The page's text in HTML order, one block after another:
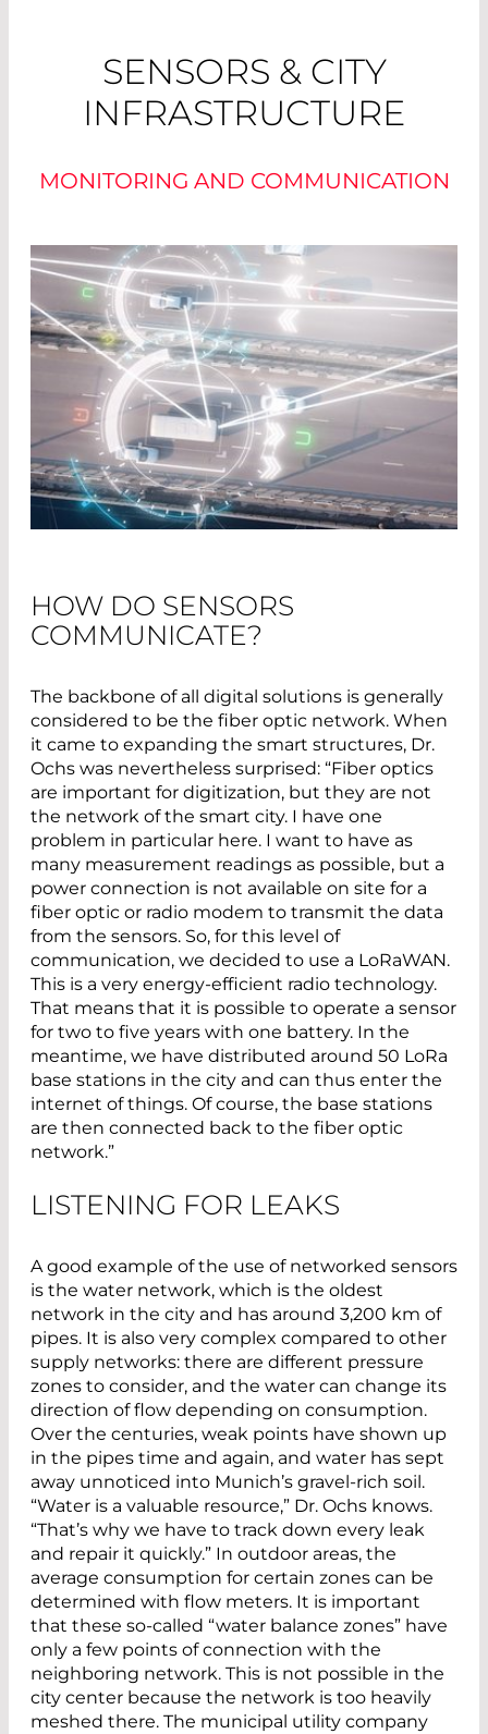
SENSORS & CITY
INFRASTRUCTURE
MONITORING AND COMMUNICATION
HOW DO SENSORS
COMMUNICATE?
The backbone of all digital solutions is generally
considered to be the fiber optic network. When
it came to expanding the smart structures, Dr.
Ochs was nevertheless surprised: “Fiber optics
are important for digitization, but they are not
the network of the smart city. I have one
problem in particular here. I want to have as
many measurement readings as possible, but a
power connection is not available on site for a
fiber optic or radio modem to transmit the data
from the sensors. So, for this level of
communication, we decided to use a LoRaWAN.
This is a very energy-efficient radio technology.
That means that it is possible to operate a sensor
for two to five years with one battery. In the
meantime, we have distributed around 50 LoRa
base stations in the city and can thus enter the
internet of things. Of course, the base stations
are then connected back to the fiber optic
network.”
LISTENING FOR LEAKS
A good example of the use of networked sensors
is the water network, which is the oldest
network in the city and has around 3,200 km of
pipes. It is also very complex compared to other
supply networks: there are different pressure
zones to consider, and the water can change its
direction of flow depending on consumption.
Over the centuries, weak points have shown up
in the pipes time and again, and water has sept
away unnoticed into Munich’s gravel-rich soil.
“Water is a valuable resource,” Dr. Ochs knows.
“That’s why we have to track down every leak
and repair it quickly.” In outdoor areas, the
average consumption for certain zones can be
determined with flow meters. It is important
that these so-called “water balance zones” have
only a few points of connection with the
neighboring network. This is not possible in the
city center because the network is too heavily
meshed there. The municipal utility company